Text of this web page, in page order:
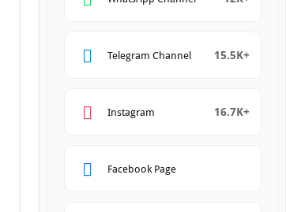
Telegram Channel 15.5K+
Instagram 16.7K+
Facebook Page